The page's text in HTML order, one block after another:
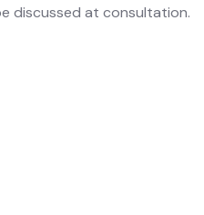
discussed at consultation.